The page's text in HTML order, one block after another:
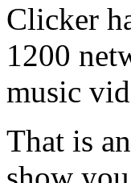
Clicker
1200
music
That is